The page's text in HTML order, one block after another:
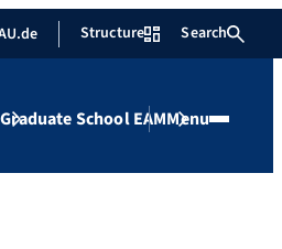
Structure Search
Graduate School EAMMenu